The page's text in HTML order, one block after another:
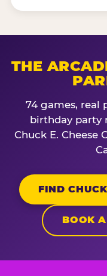
THE
74 games, real
birthday party
Chuck E. Cheese
FIND
BOOK